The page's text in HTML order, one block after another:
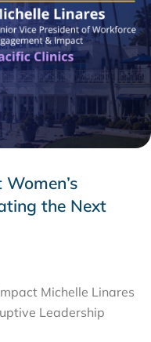
the Next
Michelle Linares
Leadership